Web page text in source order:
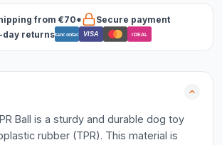
from €70*
Secure payment
day returnsBancontact VISA iDEAL
Ball is a sturdy and durable dog toy
rubber (TPR). This material is